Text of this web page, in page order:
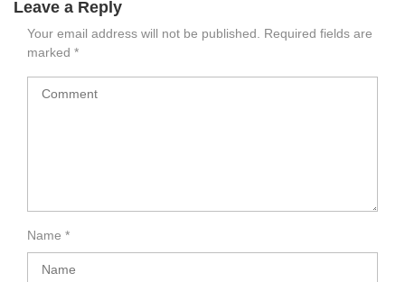
Leave a Reply
Your email address will not be published. Required fields are
marked *
Name *